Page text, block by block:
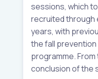
sessions, which
recruited through
years, with
the fall
programme.
conclusion of the